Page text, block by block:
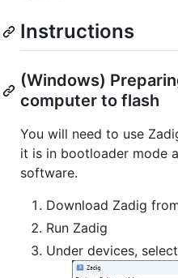
Instructions
(Windows)
computer to flash
You will need to use
it is in bootloader mode
software.
Download Zadig
Run Zadig
Under devices, select